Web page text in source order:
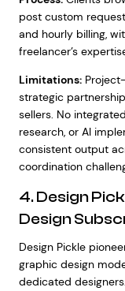
post custom
and hourly billing,
freelancer’s
Limitations:Project-
strategic
sellers. No
research, or AI
consistent output
coordination
4. Design
Design
Design Pickle
graphic design
dedicated designers.